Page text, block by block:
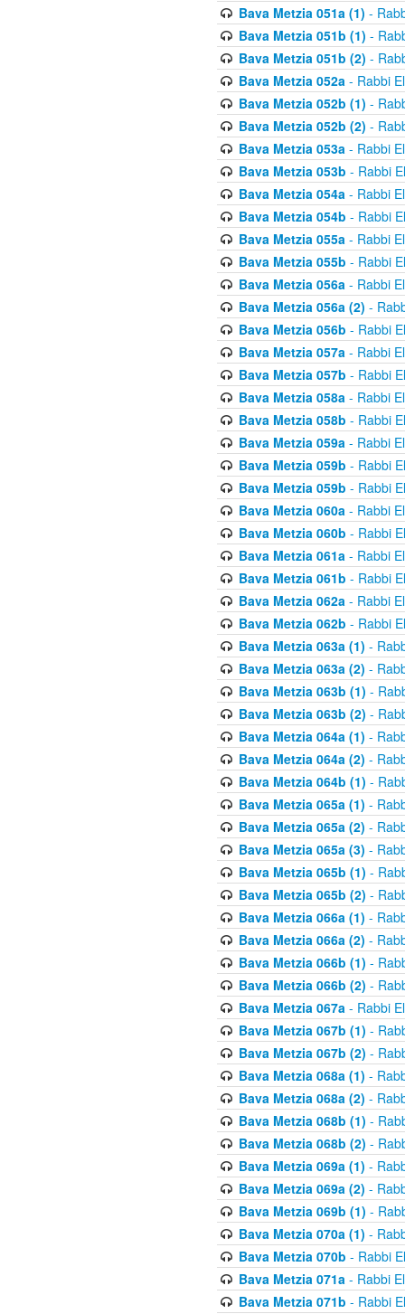
Bava Metzia 051a (1) -
Bava Metzia 051b (1) -
Bava Metzia 051b (2) -
Bava Metzia 052a- Rabbi
Bava Metzia 052b (1) -
Bava Metzia 052b (2) -
Bava Metzia 053a- Rabbi
Bava Metzia 053b - Rabbi
Bava Metzia 054a- Rabbi
Bava Metzia 054b - Rabbi
Bava Metzia 055a- Rabbi
Bava Metzia 055b - Rabbi
Bava Metzia 056a- Rabbi
Bava Metzia 056a (2) -
Bava Metzia 056b - Rabbi
Bava Metzia 057a- Rabbi
Bava Metzia 057b - Rabbi
Bava Metzia 058a- Rabbi
Bava Metzia 058b - Rabbi
Bava Metzia 059a- Rabbi
Bava Metzia 059b - Rabbi
Bava Metzia 059b - Rabbi
Bava Metzia 060a- Rabbi
Bava Metzia 060b - Rabbi
Bava Metzia 061a- Rabbi
Bava Metzia 061b - Rabbi
Bava Metzia 062a- Rabbi
Bava Metzia 062b - Rabbi
Bava Metzia 063a (1) -
Bava Metzia 063a (2) -
Bava Metzia 063b (1) -
Bava Metzia 063b (2) -
Bava Metzia 064a (1) -
Bava Metzia 064a (2) -
Bava Metzia 064b (1) -
Bava Metzia 065a (1) -
Bava Metzia 065a (2) -
Bava Metzia 065a (3) -
Bava Metzia 065b (1) -
Bava Metzia 065b (2) -
Bava Metzia 066a (1) -
Bava Metzia 066a (2) -
Bava Metzia 066b (1) -
Bava Metzia 066b (2) -
Bava Metzia 067a- Rabbi
Bava Metzia 067b (1) -
Bava Metzia 067b (2) -
Bava Metzia 068a (1) -
Bava Metzia 068a (2) -
Bava Metzia 068b (1) -
Bava Metzia 068b (2) -
Bava Metzia 069a (1) -
Bava Metzia 069a (2) -
Bava Metzia 069b (1) -
Bava Metzia 070a (1) -
Bava Metzia 070b - Rabbi
Bava Metzia 071a- Rabbi
Bava Metzia 071b - Rabbi